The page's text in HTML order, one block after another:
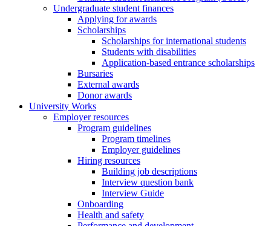
Undergraduate student finances
Applying for awards
Scholarships
Scholarships for international students
Students with disabilities
Application-based entrance scholarships
Bursaries
External awards
Donor awards
University Works
Employer resources
Program guidelines
Program timelines
Employer guidelines
Hiring resources
Building job descriptions
Interview question bank
Interview Guide
Onboarding
Health and safety